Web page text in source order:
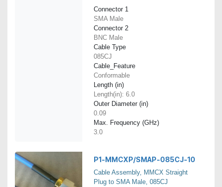
Connector 1
SMA Male
Connector 2
BNC Male
Cable Type
085CJ
Cable_Feature
Conformable
Length (in)
Length(in): 6.0
Outer Diameter (in)
0.09
Max. Frequency (GHz)
3.0
P1-MMCXP/SMAP-085CJ-10
Cable Assembly, MMCX Straight
Plug to SMA Male, 085CJ